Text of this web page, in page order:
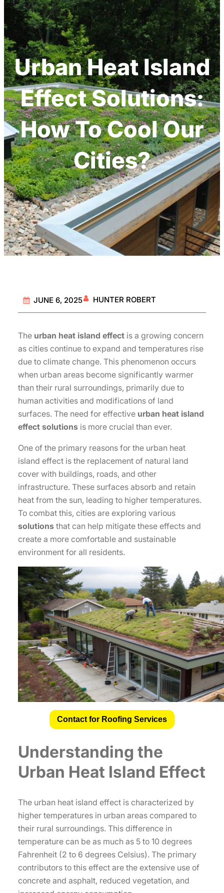
Urban Heat Island
Effect Solutions:
How To Cool Our
Cities?
JUNE 6, 2025 HUNTER ROBERT
The urban heat island effect is a growing concern
as cities continue to expand and temperatures rise
due to climate change. This phenomenon occurs
when urban areas become significantly warmer
than their rural surroundings, primarily due to
human activities and modifications of land
surfaces. The need for effective urban heat island
effect solutions is more crucial than ever.
One of the primary reasons for the urban heat
island effect is the replacement of natural land
cover with buildings, roads, and other
infrastructure. These surfaces absorb and retain
heat from the sun, leading to higher temperatures.
To combat this, cities are exploring various
solutions that can help mitigate these effects and
create a more comfortable and sustainable
environment for all residents.
Contact for Roofing Services
Understanding the
Urban Heat Island Effect
The urban heat island effect is characterized by
higher temperatures in urban areas compared to
their rural surroundings. This difference in
temperature can be as much as 5 to 10 degrees
Fahrenheit (2 to 6 degrees Celsius). The primary
contributors to this effect are the extensive use of
concrete and asphalt, reduced vegetation, and